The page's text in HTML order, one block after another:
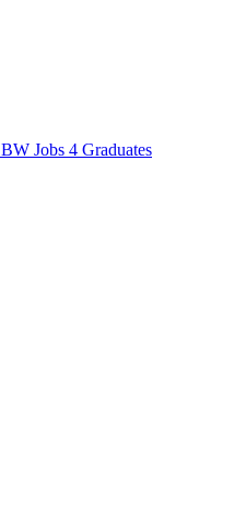
BW Jobs 4 Graduates